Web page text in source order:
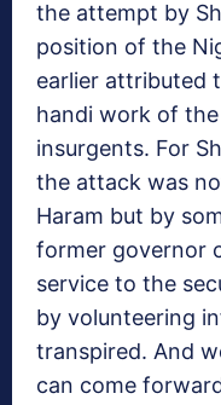
the attempt by
position of the
earlier attributed
handi work of
insurgents. For
the attack was
Haram but by
former governor
service to the
by volunteering
transpired. And
can come